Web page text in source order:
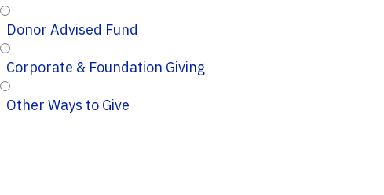
Donor Advised Fund
Corporate & Foundation Giving
Other Ways to Give